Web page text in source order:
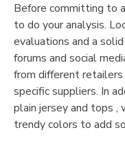
Before committing to
to do your analysis.
evaluations and a
forums and social
from different retailers
specific suppliers. In
plain jersey and tops ,
trendy colors to add